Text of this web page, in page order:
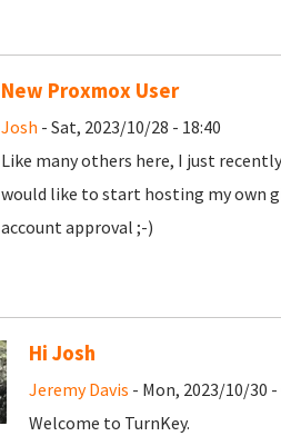
New Proxmox User
Josh - Sat, 2023/10/28 - 18:40
Like many others here, I just
would like to start hosting my own
account approval ;-)
Hi Josh
Jeremy Davis - Mon, 2023/10/30 -
Welcome to TurnKey.